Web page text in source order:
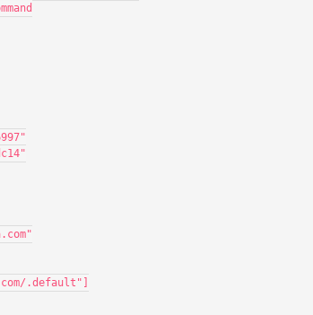
.default"]